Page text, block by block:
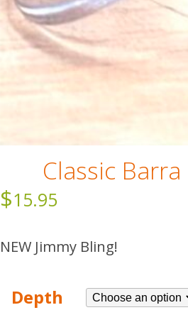
Classic
$15.95
NEW Jimmy Bling!
Depth